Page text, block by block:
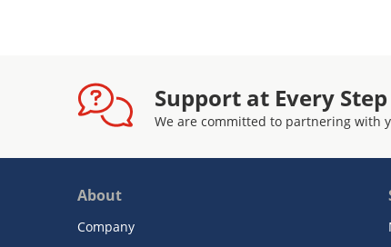
Support at Every Step
We are committed to partnering with
About
Company